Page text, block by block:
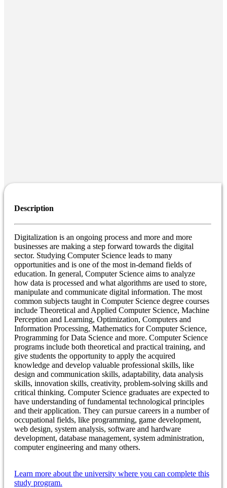
Description
Digitalization is an ongoing process and more and more
businesses are making a step forward towards the digital
sector. Studying Computer Science leads to many
opportunities and is one of the most in-demand fields of
education. In general, Computer Science aims to analyze
how data is processed and what algorithms are used to store,
manipulate and communicate digital information. The most
common subjects taught in Computer Science degree courses
include Theoretical and Applied Computer Science, Machine
Perception and Learning, Optimization, Computers and
Information Processing, Mathematics for Computer Science,
Programming for Data Science and more. Computer Science
programs include both theoretical and practical training, and
give students the opportunity to apply the acquired
knowledge and develop valuable professional skills, like
design and communication skills, adaptability, data analysis
skills, innovation skills, creativity, problem-solving skills and
critical thinking. Computer Science graduates are expected to
have understanding of fundamental technological principles
and their application. They can pursue careers in a number of
occupational fields, like programming, game development,
web design, system analysis, software and hardware
development, database management, system administration,
computer engineering and many others.
Learn more about the university where you can complete this
study program.